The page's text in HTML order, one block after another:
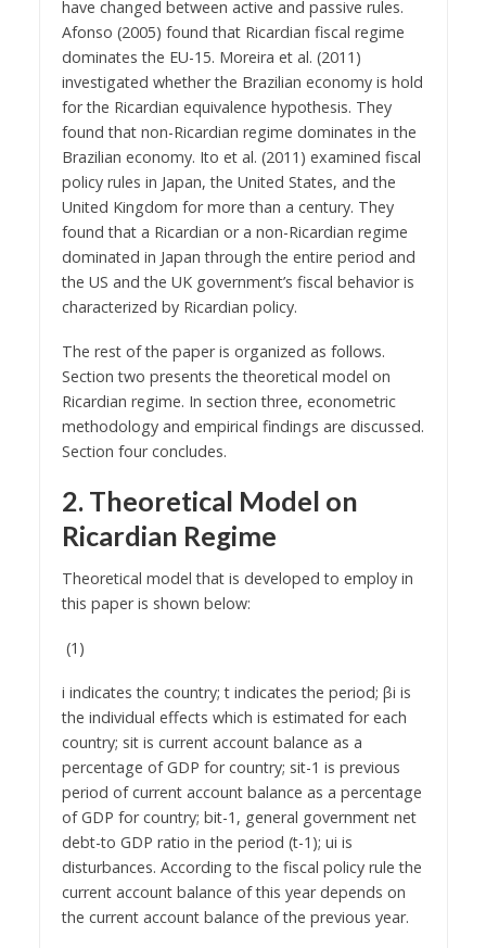
have changed between active and passive rules.
Afonso (2005) found that Ricardian fiscal regime
dominates the EU-15. Moreira et al. (2011)
investigated whether the Brazilian economy is hold
for the Ricardian equivalence hypothesis. They
found that non-Ricardian regime dominates in the
Brazilian economy. Ito et al. (2011) examined fiscal
policy rules in Japan, the United States, and the
United Kingdom for more than a century. They
found that a Ricardian or a non-Ricardian regime
dominated in Japan through the entire period and
the US and the UK government’s fiscal behavior is
characterized by Ricardian policy.
The rest of the paper is organized as follows.
Section two presents the theoretical model on
Ricardian regime. In section three, econometric
methodology and empirical findings are discussed.
Section four concludes.
2. Theoretical Model on
Ricardian Regime
Theoretical model that is developed to employ in
this paper is shown below:
(1)
i indicates the country; t indicates the period; βi is
the individual effects which is estimated for each
country; sit is current account balance as a
percentage of GDP for country; sit-1 is previous
period of current account balance as a percentage
of GDP for country; bit-1, general government net
debt-to GDP ratio in the period (t-1); ui is
disturbances. According to the fiscal policy rule the
current account balance of this year depends on
the current account balance of the previous year.